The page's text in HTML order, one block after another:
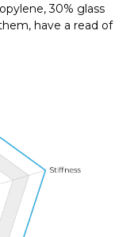
30% glass
have a read of